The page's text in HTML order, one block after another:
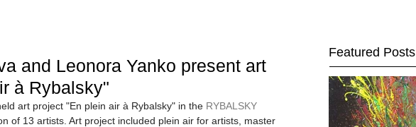
and Leonora Yanko present art
à Rybalsky"
art project "En plein air à Rybalsky" in the RYBALSKY
of 13 artists. Art project included plein air for artists, master
Featured Posts